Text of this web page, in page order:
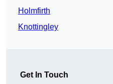
Holmfirth
Knottingley
Get In Touch